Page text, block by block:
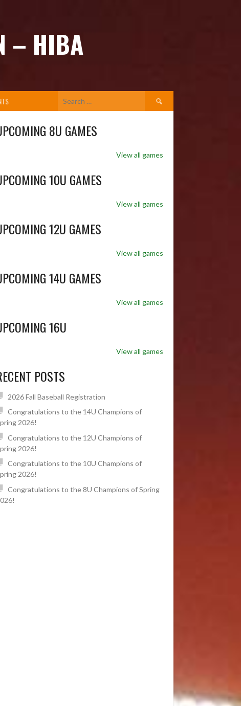
– HIBA
Search
for:
8U GAMES
View all games
10U GAMES
View all games
12U GAMES
View all games
14U GAMES
View all games
16U
View all games
POSTS
2026 Fall Baseball Registration
Congratulations to the 14U Champions of
2026!
Congratulations to the 12U Champions of
2026!
Congratulations to the 10U Champions of
2026!
Congratulations to the 8U Champions of Spring